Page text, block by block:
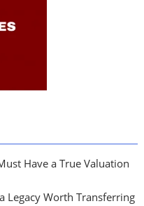
Have a True Valuation
Legacy Worth Transferring